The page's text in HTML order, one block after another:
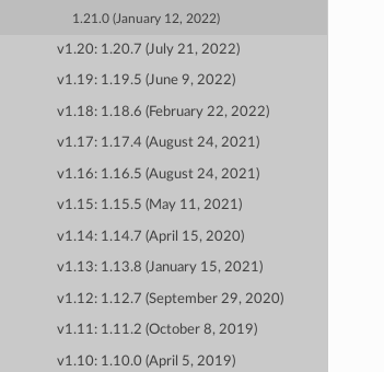
1.21.0 (January 12, 2022)
v1.20: 1.20.7 (July 21, 2022)
v1.19: 1.19.5 (June 9, 2022)
v1.18: 1.18.6 (February 22, 2022)
v1.17: 1.17.4 (August 24, 2021)
v1.16: 1.16.5 (August 24, 2021)
v1.15: 1.15.5 (May 11, 2021)
v1.14: 1.14.7 (April 15, 2020)
v1.13: 1.13.8 (January 15, 2021)
v1.12: 1.12.7 (September 29, 2020)
v1.11: 1.11.2 (October 8, 2019)
v1.10: 1.10.0 (April 5, 2019)